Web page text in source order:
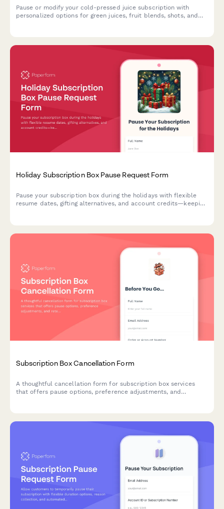
Pause or modify your cold-pressed juice subscription with
personalized options for green juices, fruit blends, shots, and
Holiday Subscription Box Pause Request Form
Pause your subscription box during the holidays with flexible
resume dates, gifting alternatives, and account credits—keeping
Subscription Box Cancellation Form
A thoughtful cancellation form for subscription box services
that offers pause options, preference adjustments, and